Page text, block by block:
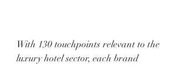
With 130 touchpoints relevant to the
luxury hotel sector, each brand